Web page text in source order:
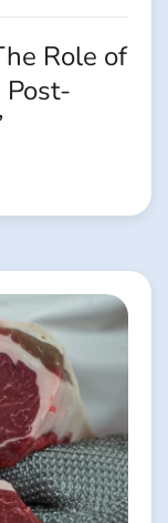
Role of